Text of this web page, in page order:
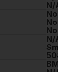
N/
No
No
No
N/